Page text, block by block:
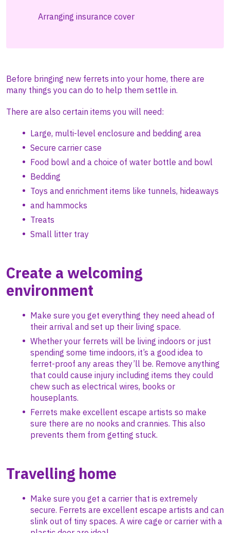
Arranging insurance cover
Before bringing new ferrets into your home, there are
many things you can do to help them settle in.
There are also certain items you will need:
Large, multi-level enclosure and bedding area
Secure carrier case
Food bowl and a choice of water bottle and bowl
Bedding
Toys and enrichment items like tunnels, hideaways
and hammocks
Treats
Small litter tray
Create a welcoming
environment
Make sure you get everything they need ahead of
their arrival and set up their living space.
Whether your ferrets will be living indoors or just
spending some time indoors, it’s a good idea to
ferret-proof any areas they’ll be. Remove anything
that could cause injury including items they could
chew such as electrical wires, books or
houseplants.
Ferrets make excellent escape artists so make
sure there are no nooks and crannies. This also
prevents them from getting stuck.
Travelling home
Make sure you get a carrier that is extremely
secure. Ferrets are excellent escape artists and can
slink out of tiny spaces. A wire cage or carrier with a